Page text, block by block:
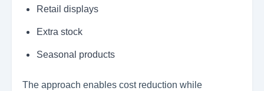
Retail displays
Extra stock
Seasonal products
The approach enables cost reduction while